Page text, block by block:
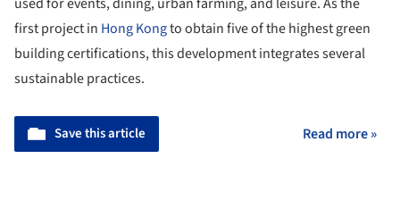
first project in Hong Kongto obtain five of the highest green
building certifications, this development integrates several
sustainable practices.
Save this article Read more »